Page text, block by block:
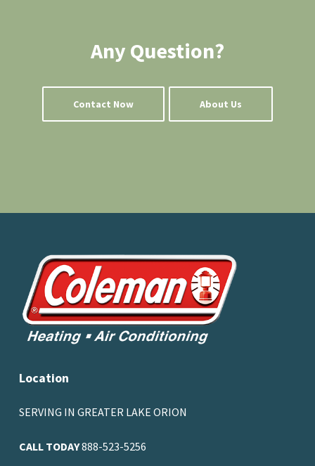
Any Question?
Contact Now About Us
Location
SERVING IN GREATER LAKE ORION
CALL TODAY888-523-5256